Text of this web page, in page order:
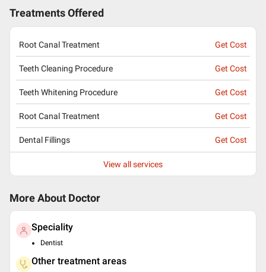
Treatments Offered
Root Canal Treatment Get Cost
Teeth Cleaning Procedure Get Cost
Teeth Whitening Procedure Get Cost
Root Canal Treatment Get Cost
Dental Fillings Get Cost
View all services
More About Doctor
Speciality
Dentist
Other treatment areas